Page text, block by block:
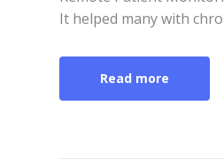
It helped many with
Read more